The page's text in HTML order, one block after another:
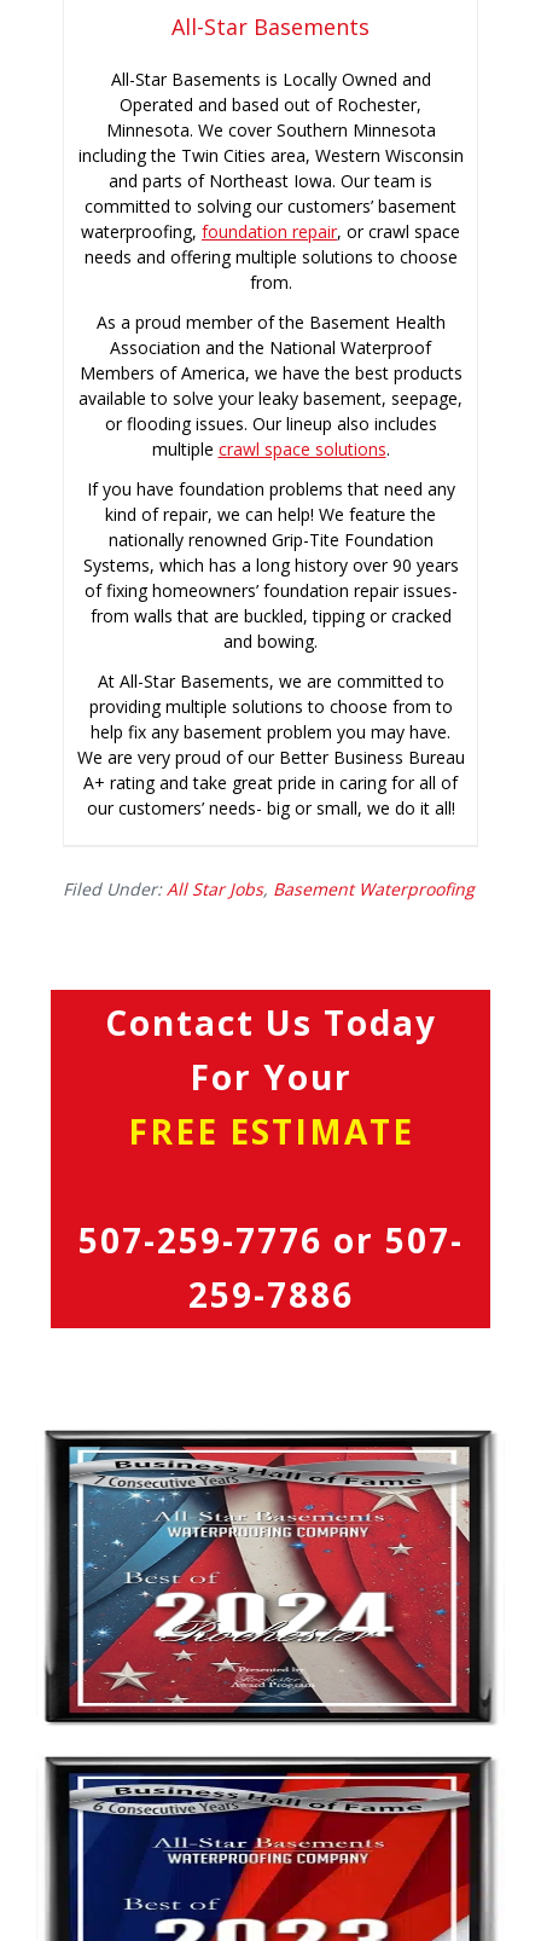
All-Star Basements
All-Star Basements is Locally Owned and
Operated and based out of Rochester,
Minnesota. We cover Southern Minnesota
including the Twin Cities area, Western Wisconsin
and parts of Northeast Iowa. Our team is
committed to solving our customers’ basement
waterproofing, foundation repair, or crawl space
needs and offering multiple solutions to choose
from.
As a proud member of the Basement Health
Association and the National Waterproof
Members of America, we have the best products
available to solve your leaky basement, seepage,
or flooding issues. Our lineup also includes
multiple crawl space solutions.
If you have foundation problems that need any
kind of repair, we can help! We feature the
nationally renowned Grip-Tite Foundation
Systems, which has a long history over 90 years
of fixing homeowners’ foundation repair issues-
from walls that are buckled, tipping or cracked
and bowing.
At All-Star Basements, we are committed to
providing multiple solutions to choose from to
help fix any basement problem you may have.
We are very proud of our Better Business Bureau
A+ rating and take great pride in caring for all of
our customers’ needs- big or small, we do it all!
Filed Under:All Star Jobs, Basement Waterproofing
Contact Us Today
For Your
FREE ESTIMATE
507-259-7776 or 507-
259-7886